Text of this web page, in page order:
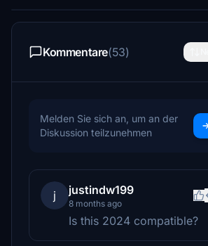
Kommentare(53)
Melden Sie sich an, um an der
Diskussion teilzunehmen
j justindw199
8 months ago
Is this 2024 compatible?